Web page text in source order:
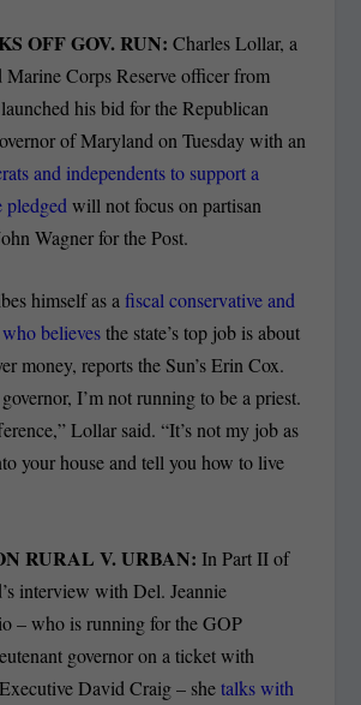
OFF GOV. RUN: Charles Lollar, a
Marine Corps Reserve officer from
his bid for the Republican
of Maryland on Tuesday with an
and independents to support a
pledged will not focus on partisan
Wagner for the Post.
himself as afiscal conservative and
believesthe state’s top job is about
money, reports the Sun’s Erin Cox.
I’m not running to be a priest.
Lollar said. “It’s not my job as
your house and tell you how to live
RURAL V. URBAN:In Part II of
interview with Del. Jeannie
– who is running for the GOP
governor on a ticket with
David Craig – shetalks with